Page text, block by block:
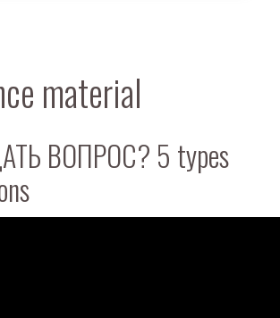
material
ВОПРОС? 5 types